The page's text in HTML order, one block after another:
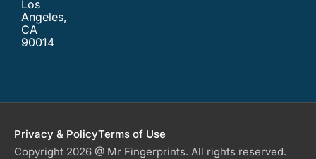
Los
Angeles,
CA
90014
Privacy & PolicyTerms of Use
Copyright 2026 @ Mr Fingerprints. All rights reserved.